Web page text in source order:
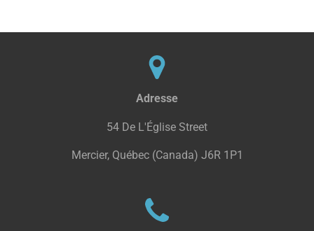
Adresse
54 De L'Église Street
Mercier, Québec (Canada) J6R 1P1